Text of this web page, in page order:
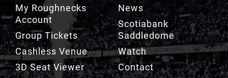
My Roughnecks
Account
Group Tickets
Cashless Venue
3D Seat Viewer
News
Scotiabank
Saddledome
Watch
Contact